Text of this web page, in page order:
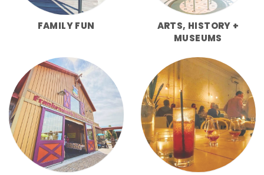
FAMILY FUN
ARTS, HISTORY +
MUSEUMS